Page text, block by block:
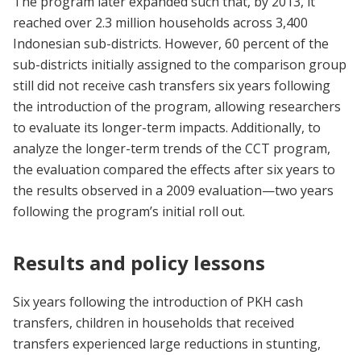
reached over 2.3 million households across 3,400
Indonesian sub-districts. However, 60 percent of the
sub-districts initially assigned to the comparison group
still did not receive cash transfers six years following
the introduction of the program, allowing researchers
to evaluate its longer-term impacts. Additionally, to
analyze the longer-term trends of the CCT program,
the evaluation compared the effects after six years to
the results observed in a 2009 evaluation—two years
following the program’s initial roll out.
Results and policy lessons
Six years following the introduction of PKH cash
transfers, children in households that received
transfers experienced large reductions in stunting,